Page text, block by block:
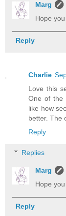
Marg
Hope
Reply
Charlie
Love this
One of the
like how
better. The
Reply
Replies
Marg
Hope
Reply